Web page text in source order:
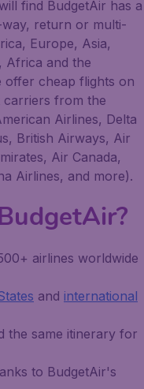
find BudgetAir has a
return or multi-
Europe, Asia,
Africa and the
offer cheap flights on
from the
Airlines, Delta
British Airways, Air
Air Canada,
Airlines, and more).
airlines worldwide
and international
the same itinerary for
to BudgetAir's